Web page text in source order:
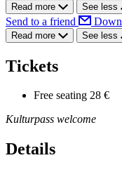
Read more See less
Send to a friend
Read more See less
Tickets
Free seating 28 €
Kulturpass welcome
Details